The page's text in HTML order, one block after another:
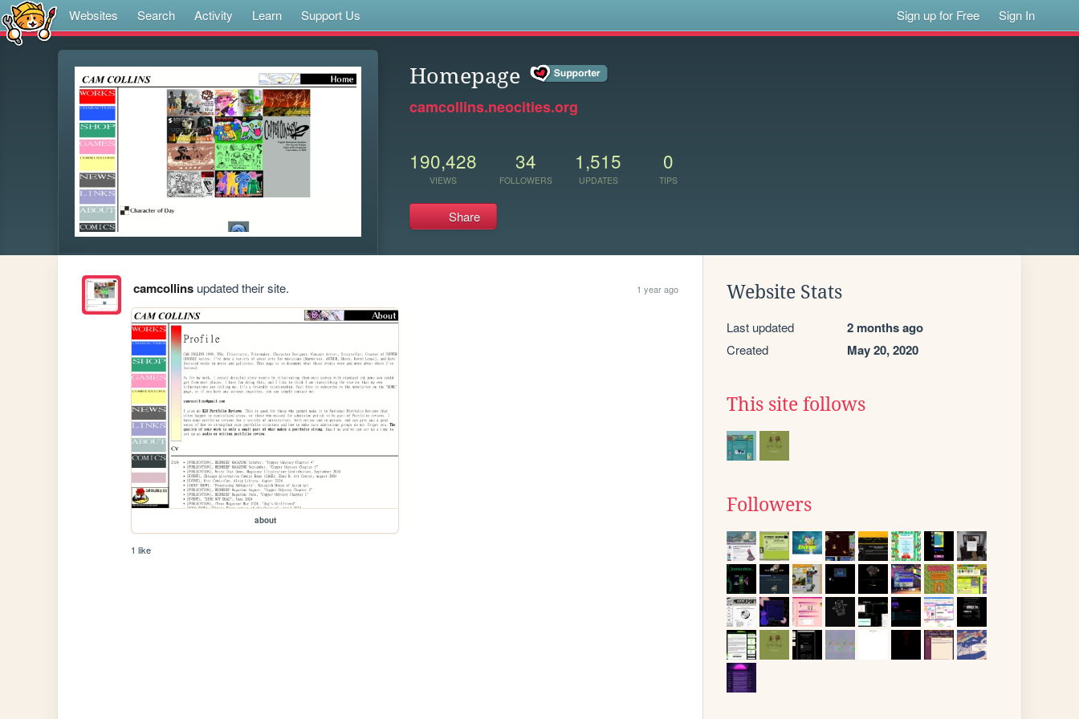
Websites Search Activity Learn Support Us Sign up for Free Sign In
Homepage
camcollins.neocities.org
190,428
VIEWS
34
FOLLOWERS
1,515
UPDATES
0
TIPS
Share
camcollinsupdated their site. 1 year ago
about
1 like
Website Stats
Last updated 2 months ago
Created May 20, 2020
This site follows
Followers